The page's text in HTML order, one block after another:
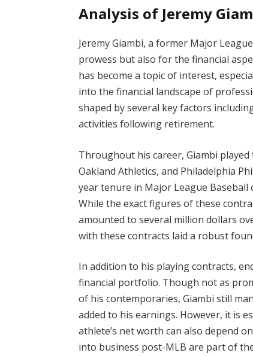
Analysis of Jeremy
Jeremy Giambi, a former Major
prowess but also for the financial
has become a topic of interest,
into the financial landscape of
shaped by several key factors
activities following retirement.
Throughout his career, Giambi
Oakland Athletics, and Philadelphia
year tenure in Major League
While the exact figures of these
amounted to several million dollars
with these contracts laid a robust
In addition to his playing contracts,
financial portfolio. Though not as
of his contemporaries, Giambi still
added to his earnings. However, it is
athlete’s net worth can also depend
into business post-MLB are part of